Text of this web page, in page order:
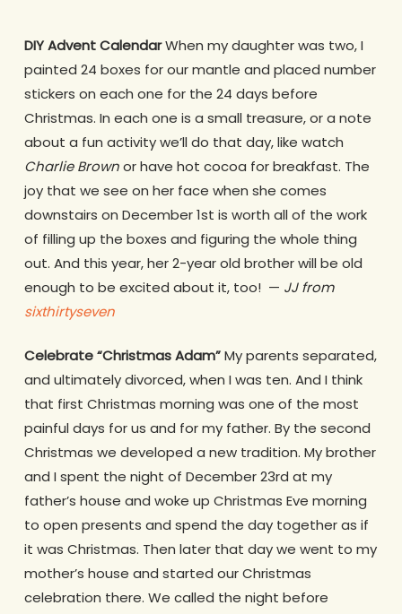
DIY Advent CalendarWhen my daughter was two, I
painted 24 boxes for our mantle and placed number
stickers on each one for the 24 days before
Christmas. In each one is a small treasure, or a note
about a fun activity we’ll do that day, like watch
Charlie Brownor have hot cocoa for breakfast. The
joy that we see on her face when she comes
downstairs on December 1st is worth all of the work
of filling up the boxes and figuring the whole thing
out. And this year, her 2-year old brother will be old
enough to be excited about it, too! — JJ from
sixthirtyseven
Celebrate “Christmas Adam”My parents separated,
and ultimately divorced, when I was ten. And I think
that first Christmas morning was one of the most
painful days for us and for my father. By the second
Christmas we developed a new tradition. My brother
and I spent the night of December 23rd at my
father’s house and woke up Christmas Eve morning
to open presents and spend the day together as if
it was Christmas. Then later that day we went to my
mother’s house and started our Christmas
celebration there. We called the night before